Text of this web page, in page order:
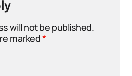
will not be published.
marked*